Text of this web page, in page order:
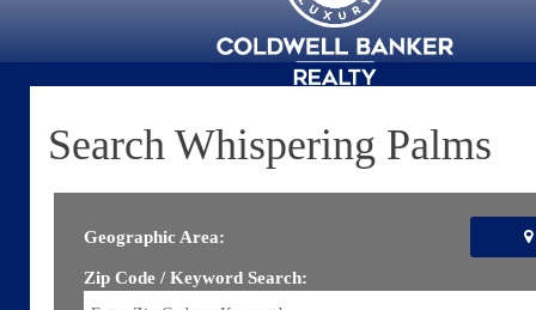
Search Whispering Palms
Geographic Area:
Zip Code / Keyword Search: